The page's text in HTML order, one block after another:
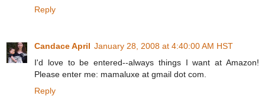
Reply
Candace April January 28, 2008 at 4:40:00 AM HST
I'd love to be entered--always things I want at Amazon!
Please enter me: mamaluxe at gmail dot com.
Reply